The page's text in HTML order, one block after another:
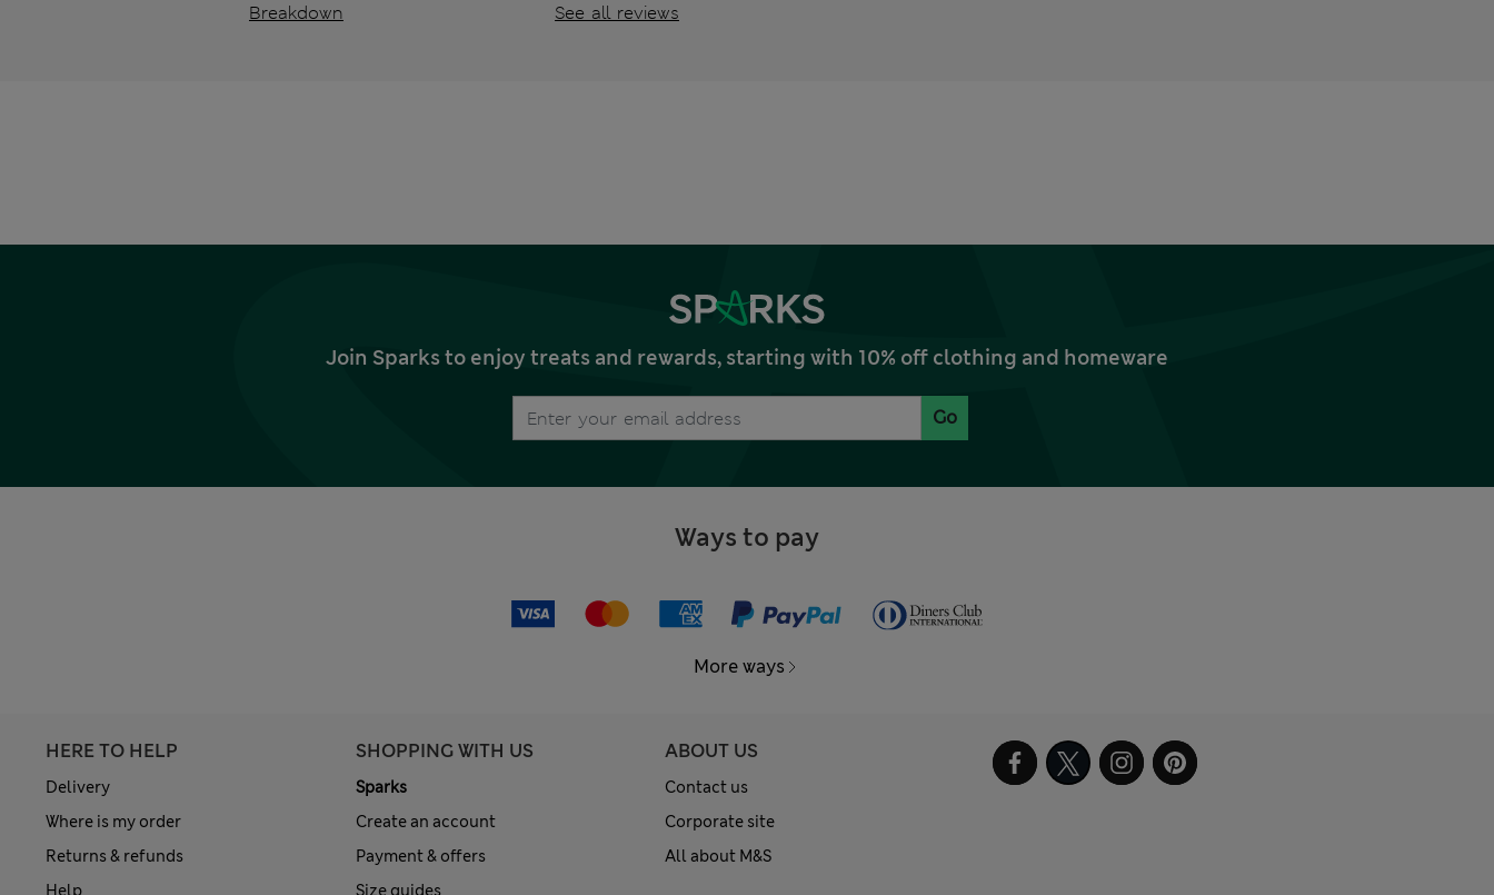
Breakdown See all reviews
Join Sparks to enjoy treats and rewards, starting with 10% off clothing and homeware
Go
Ways to pay
More ways
HERE TO HELP
Delivery
Where is my order
Returns & refunds
Help
SHOPPING WITH US
Sparks
Create an account
Payment & offers
Size guides
ABOUT US
Contact us
Corporate site
All about M&S